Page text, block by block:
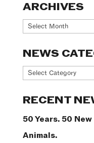
ARCHIVES
Archives
NEWS
News
RECENT
50 Years. 50
Animals.